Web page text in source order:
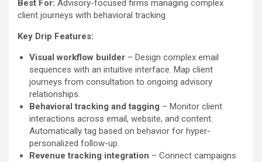
Best For: Advisory-focused firms managing complex
client journeys with behavioral tracking
Key Drip Features:
Visual workflow builder – Design complex email
sequences with an intuitive interface. Map client
journeys from consultation to ongoing advisory
relationships.
Behavioral tracking and tagging – Monitor client
interactions across email, website, and content.
Automatically tag based on behavior for hyper-
personalized follow-up.
Revenue tracking integration – Connect campaigns